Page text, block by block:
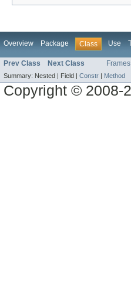
Overview Package Class Use
Prev Class Next Class Frames
Summary: Nested | Field | Constr Method
Copyright © 2008-